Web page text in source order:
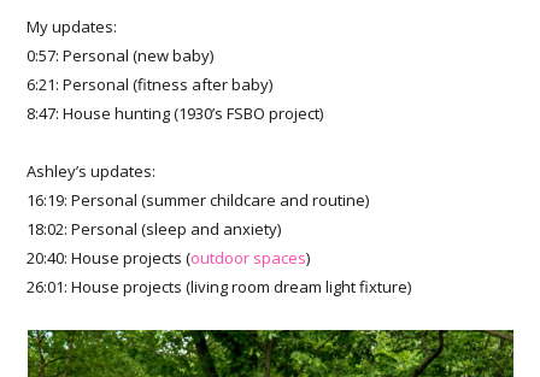
My updates:
0:57: Personal (new baby)
6:21: Personal (fitness after baby)
8:47: House hunting (1930’s FSBO project)
Ashley’s updates:
16:19: Personal (summer childcare and routine)
18:02: Personal (sleep and anxiety)
20:40: House projects (outdoor spaces)
26:01: House projects (living room dream light fixture)